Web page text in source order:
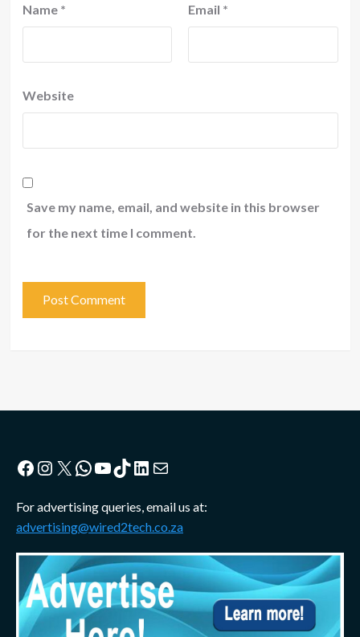
Name * Email *
Website
Save my name, email, and website in this browser
for the next time I comment.
Facebook
Instagram
X WhatsApp
YouTube
TikTok
LinkedIn
Mail
For advertising queries, email us at:
advertising@wired2tech.co.za